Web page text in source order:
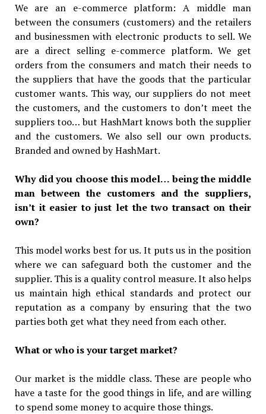
We are an e-commerce platform: A middle man
between the consumers (customers) and the retailers
and businessmen with electronic products to sell. We
are a direct selling e-commerce platform. We get
orders from the consumers and match their needs to
the suppliers that have the goods that the particular
customer wants. This way, our suppliers do not meet
the customers, and the customers to don’t meet the
suppliers too… but HashMart knows both the supplier
and the customers. We also sell our own products.
Branded and owned by HashMart.
Why did you choose this model… being the middle
man between the customers and the suppliers,
isn’t it easier to just let the two transact on their
own?
This model works best for us. It puts us in the position
where we can safeguard both the customer and the
supplier. This is a quality control measure. It also helps
us maintain high ethical standards and protect our
reputation as a company by ensuring that the two
parties both get what they need from each other.
What or who is your target market?
Our market is the middle class. These are people who
have a taste for the good things in life, and are willing
to spend some money to acquire those things.